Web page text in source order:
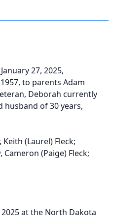
27, 2025,
to parents Adam
Deborah currently
husband of 30 years,
(Laurel) Fleck;
(Paige) Fleck;
2025 at the North Dakota